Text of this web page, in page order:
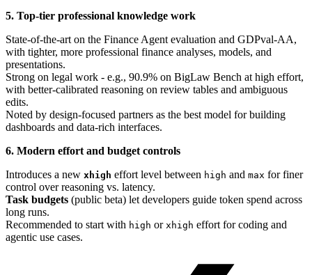
5. Top-tier professional knowledge work
State-of-the-art on the Finance Agent evaluation and GDPval-AA,
with tighter, more professional finance analyses, models, and
presentations.
Strong on legal work - e.g., 90.9% on BigLaw Bench at high effort,
with better-calibrated reasoning on review tables and ambiguous
edits.
Noted by design-focused partners as the best model for building
dashboards and data-rich interfaces.
6. Modern effort and budget controls
Introduces a new xhigh effort level between high and max for finer
control over reasoning vs. latency.
Task budgets (public beta) let developers guide token spend across
long runs.
Recommended to start with high or xhigh effort for coding and
agentic use cases.